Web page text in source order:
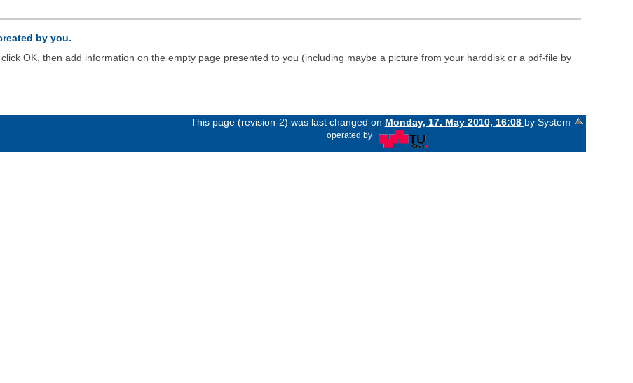
by you.
OK, then add information on the empty page presented to you (including maybe a picture from your harddisk or a pdf-file by
This page (revision-2) was last changed on Monday, 17. May 2010, 16:08 by System
operated by